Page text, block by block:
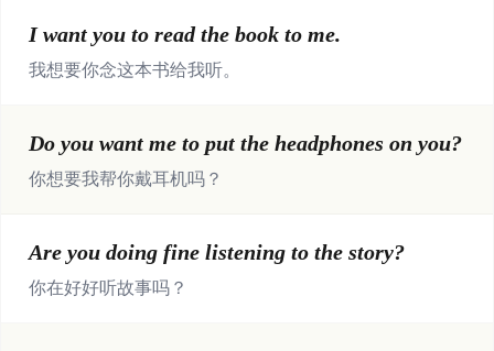
I want you to read the book to me.
我想要你念这本书给我听。
Do you want me to put the headphones on you?
你想要我帮你戴耳机吗？
Are you doing fine listening to the story?
你在好好听故事吗？